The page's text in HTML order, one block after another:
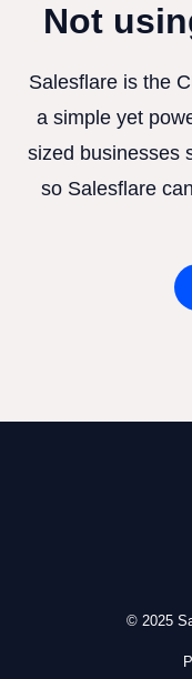
Not
Salesflare is the
a simple yet
sized businesses
so Salesflare
© 2025